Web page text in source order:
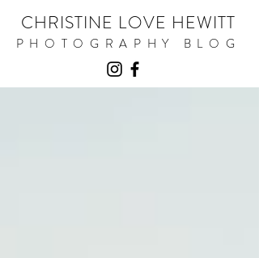
CHRISTINE LOVE HEWITT
PHOTOGRAPHY BLOG